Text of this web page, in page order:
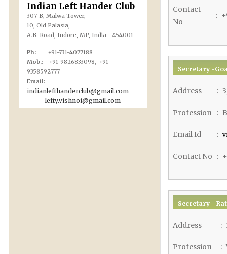
Indian Left Hander Club
307-B, Malwa Tower,
10, Old Palasia,
A.B. Road, Indore, MP, India - 454001
Ph: +91-731-4077188
Mob.: +91-9826833098, +91-
9358592777
Email:
indianlefthanderclub@gmail.com
lefty.vishnoi@gmail.com
Contact
No
:
Secretary -
Address :
Profession :
Email Id :
Contact No :
Secretary -
Address :
Profession :